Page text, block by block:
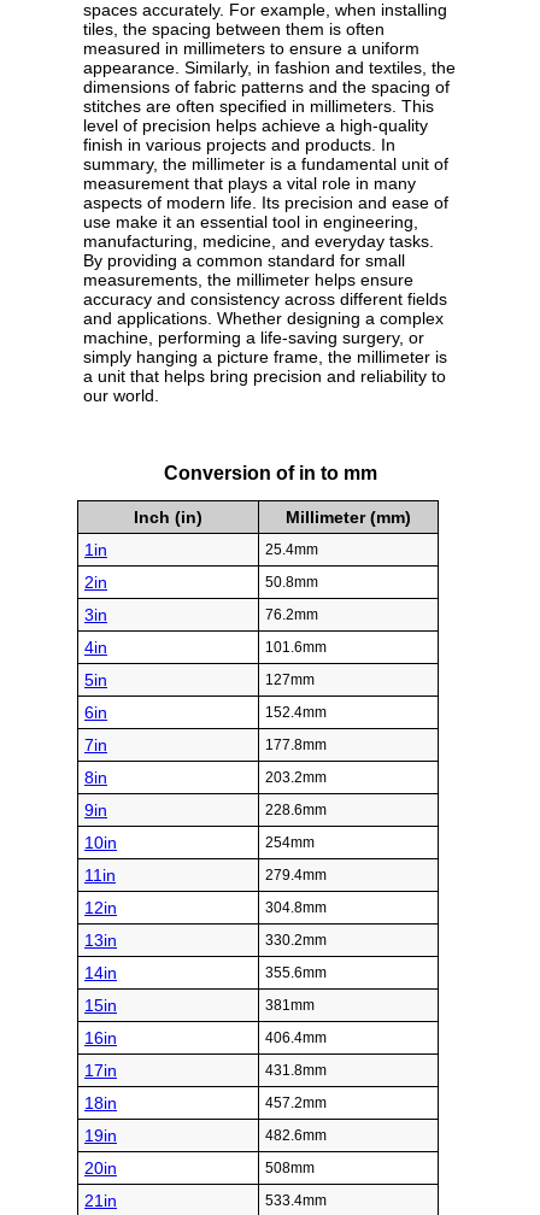
spaces accurately. For example, when installing
tiles, the spacing between them is often
measured in millimeters to ensure a uniform
appearance. Similarly, in fashion and textiles, the
dimensions of fabric patterns and the spacing of
stitches are often specified in millimeters. This
level of precision helps achieve a high-quality
finish in various projects and products. In
summary, the millimeter is a fundamental unit of
measurement that plays a vital role in many
aspects of modern life. Its precision and ease of
use make it an essential tool in engineering,
manufacturing, medicine, and everyday tasks.
By providing a common standard for small
measurements, the millimeter helps ensure
accuracy and consistency across different fields
and applications. Whether designing a complex
machine, performing a life-saving surgery, or
simply hanging a picture frame, the millimeter is
a unit that helps bring precision and reliability to
our world.
Conversion of in to mm
Inch (in)
Millimeter (mm)
1in
25.4mm
2in 50.8mm
3in 76.2mm
4in 101.6mm
5in 127mm
6in 152.4mm
7in 177.8mm
8in 203.2mm
9in 228.6mm
10in 254mm
11in 279.4mm
12in 304.8mm
13in 330.2mm
14in 355.6mm
15in 381mm
16in 406.4mm
17in 431.8mm
18in 457.2mm
19in 482.6mm
20in 508mm
21in 533.4mm